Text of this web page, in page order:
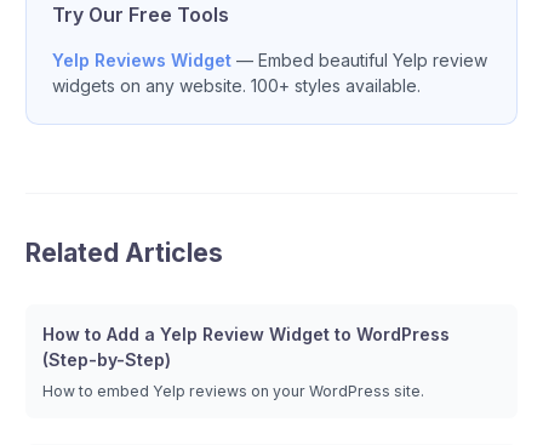
Try Our Free Tools
Yelp Reviews Widget — Embed beautiful Yelp review
widgets on any website. 100+ styles available.
Related Articles
How to Add a Yelp Review Widget to WordPress
(Step-by-Step)
How to embed Yelp reviews on your WordPress site.